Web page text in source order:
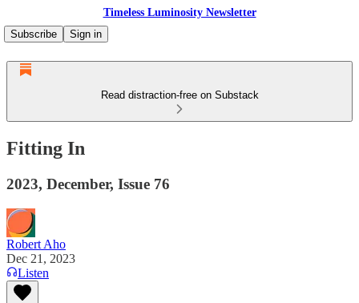
Timeless Luminosity Newsletter
Subscribe
Sign in
Read distraction-free on Substack
Fitting In
2023, December, Issue 76
Robert Aho
Dec 21, 2023
Listen